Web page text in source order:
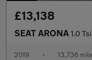
£13,138
SEAT ARONA 1.0 Tsi Gpf
2019 • 13,736